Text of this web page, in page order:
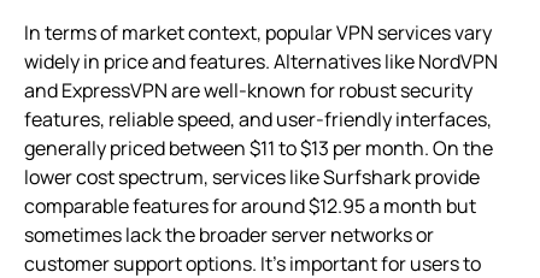
In terms of market context, popular VPN services vary
widely in price and features. Alternatives like NordVPN
and ExpressVPN are well-known for robust security
features, reliable speed, and user-friendly interfaces,
generally priced between $11 to $13 per month. On the
lower cost spectrum, services like Surfshark provide
comparable features for around $12.95 a month but
sometimes lack the broader server networks or
customer support options. It’s important for users to